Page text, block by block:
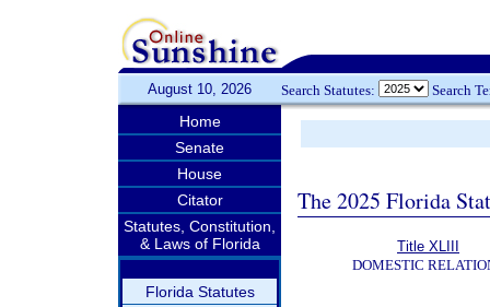
August 10, 2026 Search Statutes: Search
Home
Senate
House
Citator
Statutes, Constitution,
& Laws of Florida
Florida Statutes
The 2025 Florida
Title XLIII
DOMESTIC